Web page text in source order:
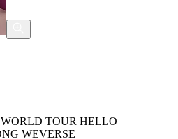
TOUR HELLO
WEVERSE